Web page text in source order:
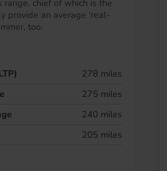
range, chief of which is the
provide an average ‘real-
too.
278 miles
275 miles
240 miles
205 miles